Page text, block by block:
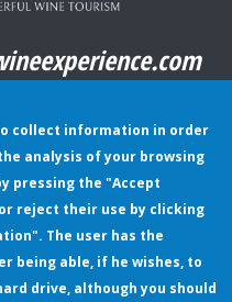
are original
collect information in order
analysis of your browsing
pressing the "Accept
reject their use by clicking
The user has the
being able, if he wishes, to
drive, although you should